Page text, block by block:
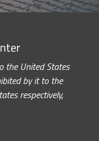
the United States
by it to the
respectively,